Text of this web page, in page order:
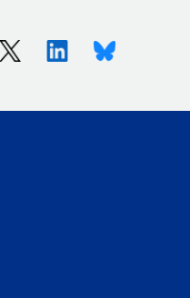
X (Twitter)LinkedinBluesky